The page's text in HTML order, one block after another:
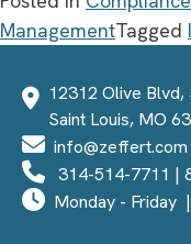
ManagementTagged
12312 Olive Blvd,
Saint Louis, MO
info@zeffert.com
314-514-7711 |
Monday - Friday